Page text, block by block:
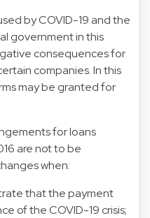
by COVID-19 and the
government in this
consequences for
companies. In this
may be granted for
for loans
are not to be
when:
that the payment
of the COVID-19 crisis;